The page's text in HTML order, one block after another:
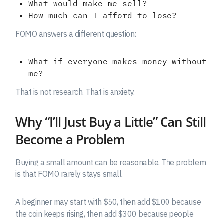
What would make me sell?
How much can I afford to lose?
FOMO answers a different question:
What if everyone makes money without
me?
That is not research. That is anxiety.
Why “I’ll Just Buy a Little” Can Still
Become a Problem
Buying a small amount can be reasonable. The problem
is that FOMO rarely stays small.
A beginner may start with $50, then add $100 because
the coin keeps rising, then add $300 because people